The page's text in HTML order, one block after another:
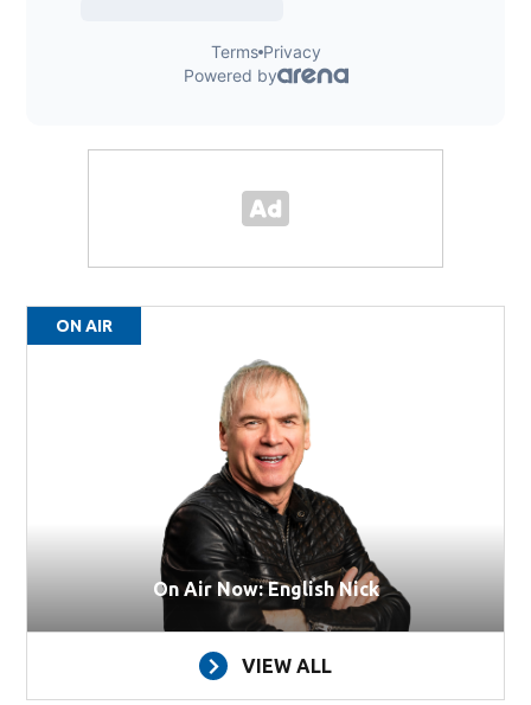
ON AIR
On Air Now: English Nick
VIEW ALL